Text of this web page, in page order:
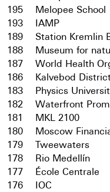
195
Melopee School
193
IAMP
189
Station Kremlin
188
Museum for
187
World Health
186
Kalvebod
183
Physics
182
Waterfront
181
MKL 2100
180
Moscow
179
Tweewaters
178
Rio Medellín
177
École Centrale
176
IOC